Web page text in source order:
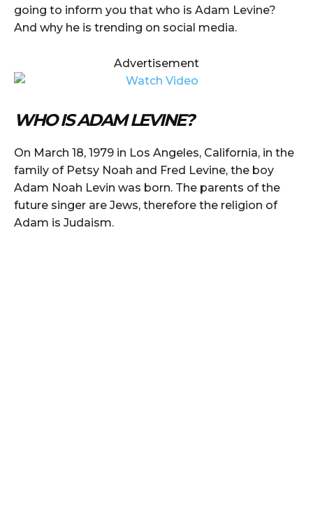
going to inform you that who is Adam Levine?
And why he is trending on social media.
Advertisement
WHO IS ADAM LEVINE?
On March 18, 1979 in Los Angeles, California, in the
family of Petsy Noah and Fred Levine, the boy
Adam Noah Levin was born. The parents of the
future singer are Jews, therefore the religion of
Adam is Judaism.